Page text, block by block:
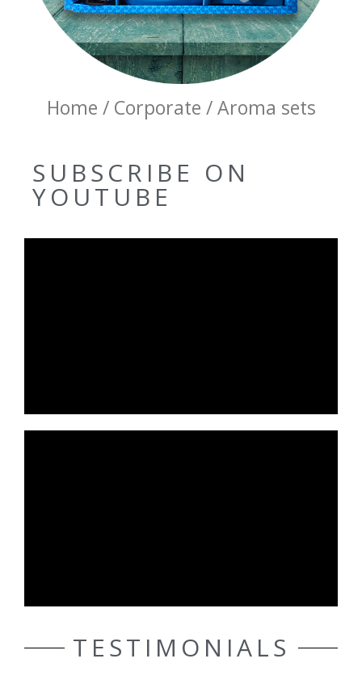
Home / Corporate / Aroma sets
SUBSCRIBE ON
YOUTUBE
TESTIMONIALS